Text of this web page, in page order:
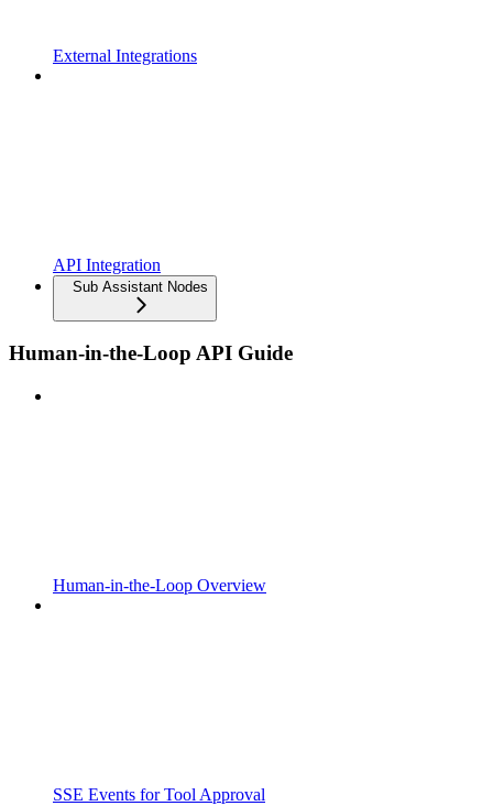
External Integrations
API Integration
Sub Assistant Nodes
Human-in-the-Loop API Guide
Human-in-the-Loop Overview
SSE Events for Tool Approval